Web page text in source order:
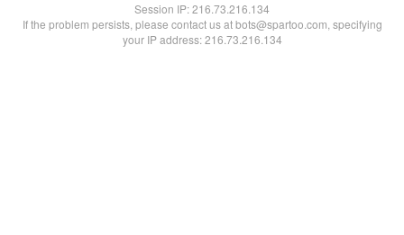
Session IP:216.73.216.134
If the problem persists, please contact us at bots@spartoo.com, specifying
your IP address: 216.73.216.134